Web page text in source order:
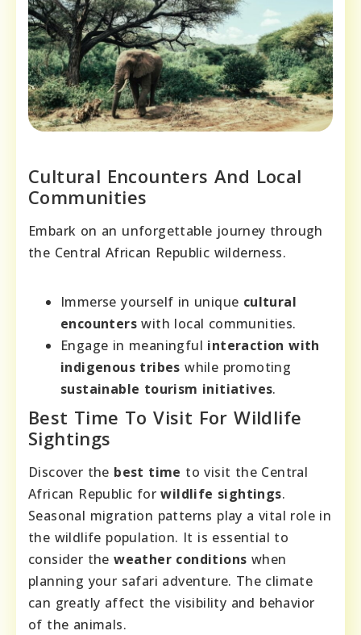
Cultural Encounters And Local
Communities
Embark on an unforgettable journey through
the Central African Republic wilderness.
Immerse yourself in unique cultural
encounters with local communities.
Engage in meaningful interaction with
indigenous tribes while promoting
sustainable tourism initiatives.
Best Time To Visit For Wildlife
Sightings
Discover the best time to visit the Central
African Republic forwildlife sightings.
Seasonal migration patterns play a vital role in
the wildlife population. It is essential to
consider theweather conditions when
planning your safari adventure. The climate
can greatly affect the visibility and behavior
of the animals.